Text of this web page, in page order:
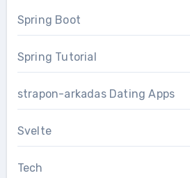
Spring Boot
Spring Tutorial
strapon-arkadas Dating Apps
Svelte
Tech